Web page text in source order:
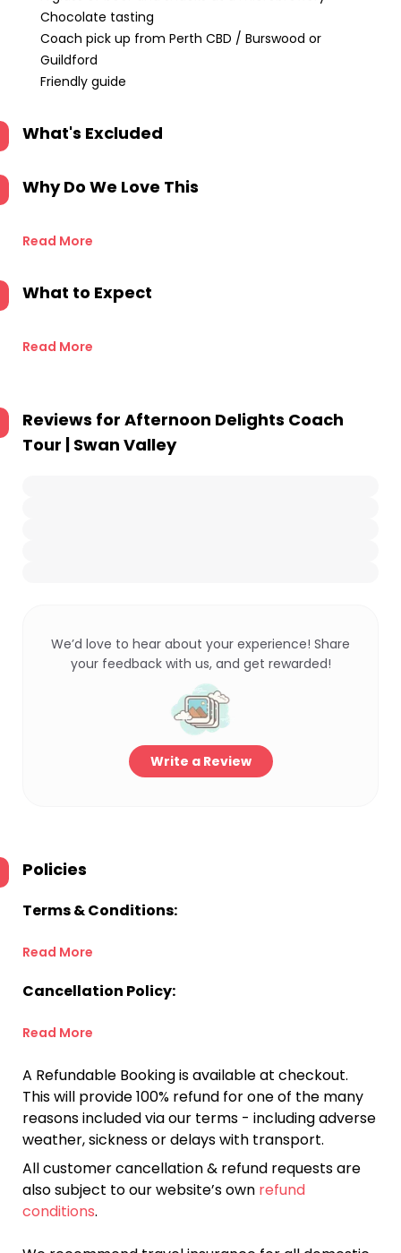
Chocolate tasting
Coach pick up from Perth CBD / Burswood or
Guildford
Friendly guide
What's Excluded
Why Do We Love This
Read More
What to Expect
Read More
Reviews for Afternoon Delights Coach
Tour | Swan Valley
We’d love to hear about your experience! Share
your feedback with us, and get rewarded!
Write a Review
Policies
Terms & Conditions:
Read More
Cancellation Policy:
Read More
A Refundable Booking is available at checkout.
This will provide 100% refund for one of the many
reasons included via our terms - including adverse
weather, sickness or delays with transport.
All customer cancellation & refund requests are
also subject to our website’s own refund
conditions.